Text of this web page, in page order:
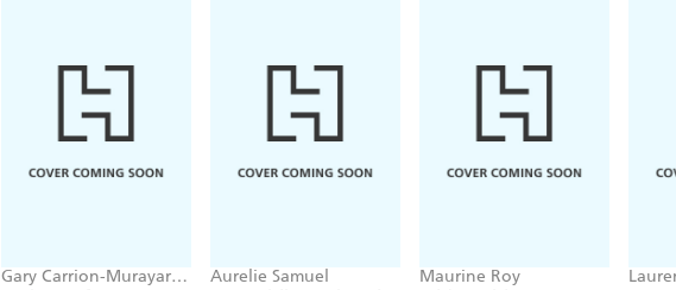
Gary Carrion-Murayari,
Aurelie Samuel Maurine Roy